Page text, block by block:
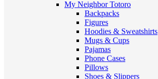
My Neighbor Totoro
Backpacks
Figures
Hoodies & Sweatshirts
Mugs & Cups
Pajamas
Phone Cases
Pillows
Shoes & Slippers